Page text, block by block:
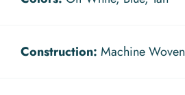
Construction: Machine Woven